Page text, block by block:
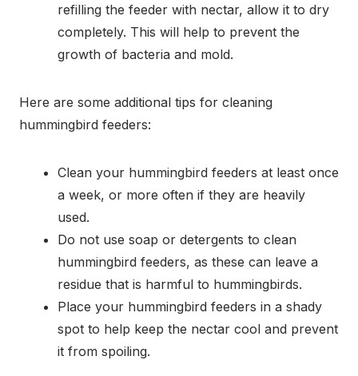
refilling the feeder with nectar, allow it to dry
completely. This will help to prevent the
growth of bacteria and mold.
Here are some additional tips for cleaning
hummingbird feeders:
Clean your hummingbird feeders at least once
a week, or more often if they are heavily
used.
Do not use soap or detergents to clean
hummingbird feeders, as these can leave a
residue that is harmful to hummingbirds.
Place your hummingbird feeders in a shady
spot to help keep the nectar cool and prevent
it from spoiling.